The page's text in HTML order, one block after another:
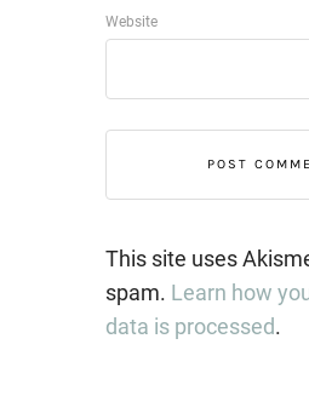
Website
This site uses
spam. Learn how
data is processed.